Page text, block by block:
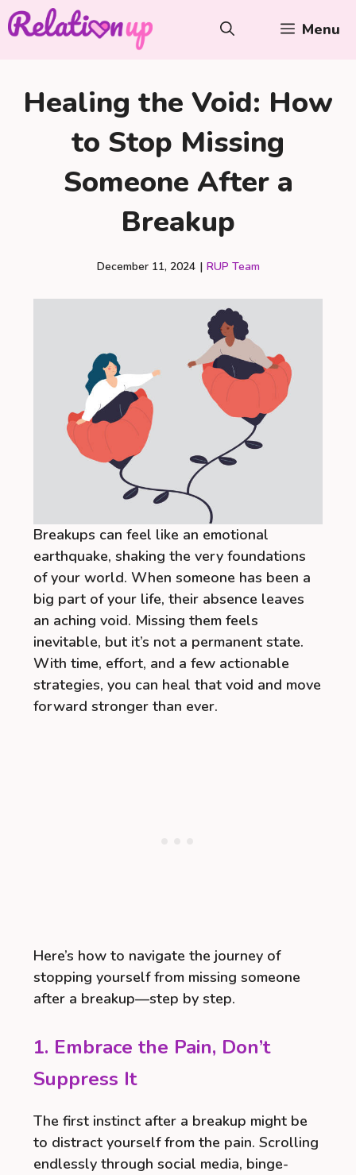
Skip
to
Menu
Healing the Void: How
to Stop Missing
Someone After a
Breakup
December 11, 2024 | RUP Team
Breakups can feel like an emotional
earthquake, shaking the very foundations
of your world. When someone has been a
big part of your life, their absence leaves
an aching void. Missing them feels
inevitable, but it’s not a permanent state.
With time, effort, and a few actionable
strategies, you can heal that void and move
forward stronger than ever.
Here’s how to navigate the journey of
stopping yourself from missing someone
after a breakup—step by step.
1. Embrace the Pain, Don’t
Suppress It
The first instinct after a breakup might be
to distract yourself from the pain. Scrolling
endlessly through social media, binge-